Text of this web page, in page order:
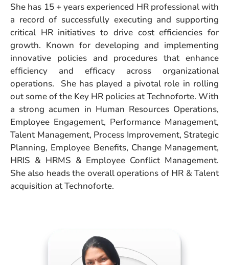
She has 15 + years experienced HR professional with
a record of successfully executing and supporting
critical HR initiatives to drive cost efficiencies for
growth. Known for developing and implementing
innovative policies and procedures that enhance
efficiency and efficacy across organizational
operations. She has played a pivotal role in rolling
out some of the Key HR policies at Technoforte. With
a strong acumen in Human Resources Operations,
Employee Engagement, Performance Management,
Talent Management, Process Improvement, Strategic
Planning, Employee Benefits, Change Management,
HRIS & HRMS & Employee Conflict Management.
She also heads the overall operations of HR & Talent
acquisition at Technoforte.